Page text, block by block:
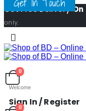
Get Free DeliveryOn
only.
0
Welcome
Sign In / Register
0